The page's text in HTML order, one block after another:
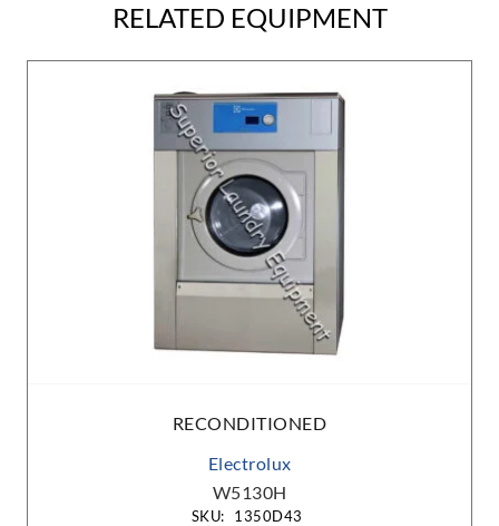
RELATED EQUIPMENT
RECONDITIONED
Electrolux
W5130H
SKU: 1350D43